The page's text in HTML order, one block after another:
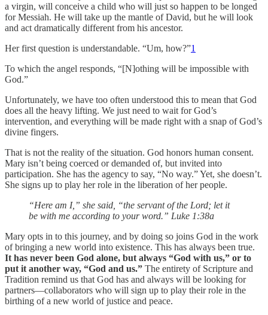
a virgin, will conceive a child who will just so happen to be longed
for Messiah. He will take up the mantle of David, but he will look
and act dramatically different from his ancestor.
Her first question is understandable. “Um, how?”1
To which the angel responds, “[N]othing will be impossible with
God.”
Unfortunately, we have too often understood this to mean that God
does all the heavy lifting. We just need to wait for God’s
intervention, and everything will be made right with a snap of God’s
divine fingers.
That is not the reality of the situation. God honors human consent.
Mary isn’t being coerced or demanded of, but invited into
participation. She has the agency to say, “No way.” Yet, she doesn’t.
She signs up to play her role in the liberation of her people.
“Here am I,” she said, “the servant of the Lord; let it
be with me according to your word.” Luke 1:38a
Mary opts in to this journey, and by doing so joins God in the work
of bringing a new world into existence. This has always been true.
It has never been God alone, but always “God with us,” or to
put it another way, “God and us.” The entirety of Scripture and
Tradition remind us that God has and always will be looking for
partners—collaborators who will sign up to play their role in the
birthing of a new world of justice and peace.